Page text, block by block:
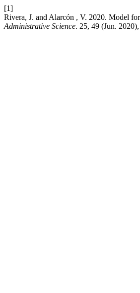
[1]
Rivera, J. and Alarcón , V. 2020. Model
Administrative Science. 25, 49 (Jun.